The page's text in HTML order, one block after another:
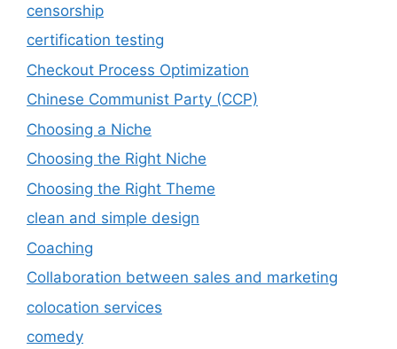
censorship
certification testing
Checkout Process Optimization
Chinese Communist Party (CCP)
Choosing a Niche
Choosing the Right Niche
Choosing the Right Theme
clean and simple design
Coaching
Collaboration between sales and marketing
colocation services
comedy